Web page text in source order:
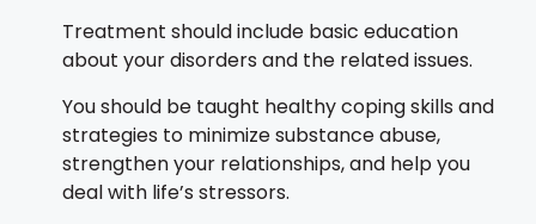
Treatment should include basic education
about your disorders and the related issues.
You should be taught healthy coping skills and
strategies to minimize substance abuse,
strengthen your relationships, and help you
deal with life’s stressors.